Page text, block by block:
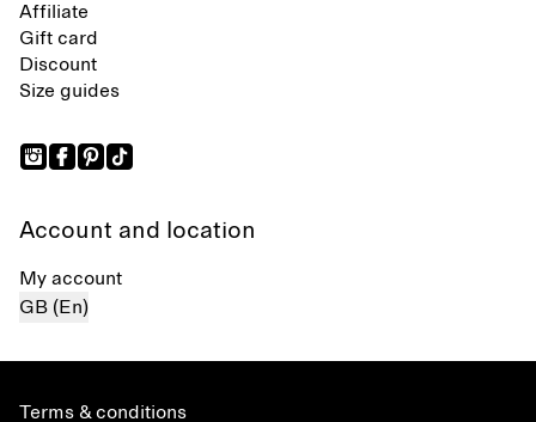
Affiliate
Gift card
Discount
Size guides
Account and location
My account
GB (En)
Terms & conditions